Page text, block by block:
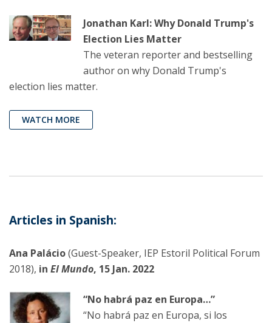
Jonathan Karl: Why Donald Trump's
Election Lies Matter
The veteran reporter and bestselling
author on why Donald Trump's
election lies matter.
WATCH MORE
Articles in Spanish:
Ana Palácio(Guest-Speaker, IEP Estoril Political Forum
2018), in El Mundo, 15 Jan. 2022
“No habrá paz en Europa…”
“No habrá paz en Europa, si los